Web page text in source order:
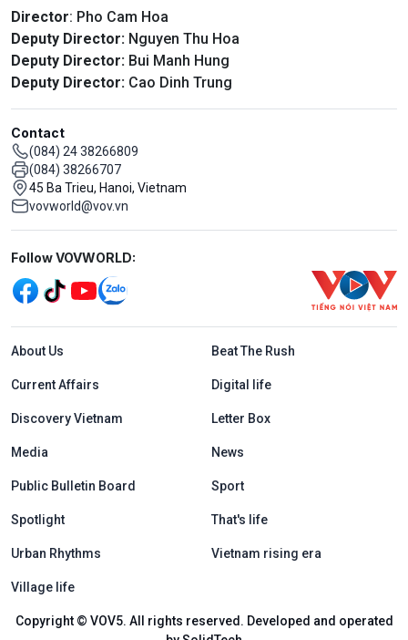
Director: Pho Cam Hoa
Deputy Director: Nguyen Thu Hoa
Deputy Director: Bui Manh Hung
Deputy Director: Cao Dinh Trung
Contact
(084) 24 38266809
(084) 38266707
45 Ba Trieu, Hanoi, Vietnam
vovworld@vov.vn
Mạng xã hội
Follow VOVWORLD:
Menu footer tiếng Anh
About Us Beat The Rush
Current Affairs Digital life
Discovery Vietnam Letter Box
Media News
Public Bulletin Board Sport
Spotlight That's life
Urban Rhythms Vietnam rising era
Village life
Copyright © VOV5. All rights reserved. Developed and operated